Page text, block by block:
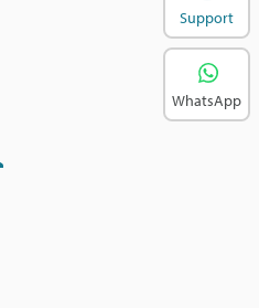
Support
WhatsApp